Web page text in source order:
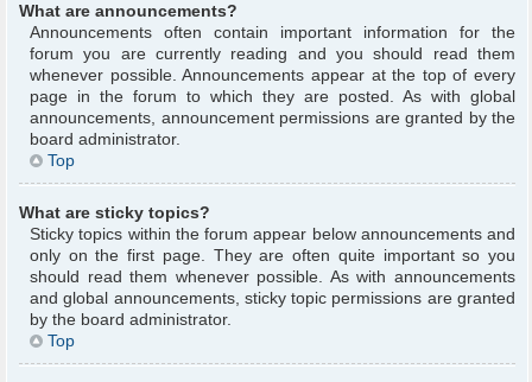
What are announcements?
Announcements often contain important information for the
forum you are currently reading and you should read them
whenever possible. Announcements appear at the top of every
page in the forum to which they are posted. As with global
announcements, announcement permissions are granted by the
board administrator.
Top
What are sticky topics?
Sticky topics within the forum appear below announcements and
only on the first page. They are often quite important so you
should read them whenever possible. As with announcements
and global announcements, sticky topic permissions are granted
by the board administrator.
Top